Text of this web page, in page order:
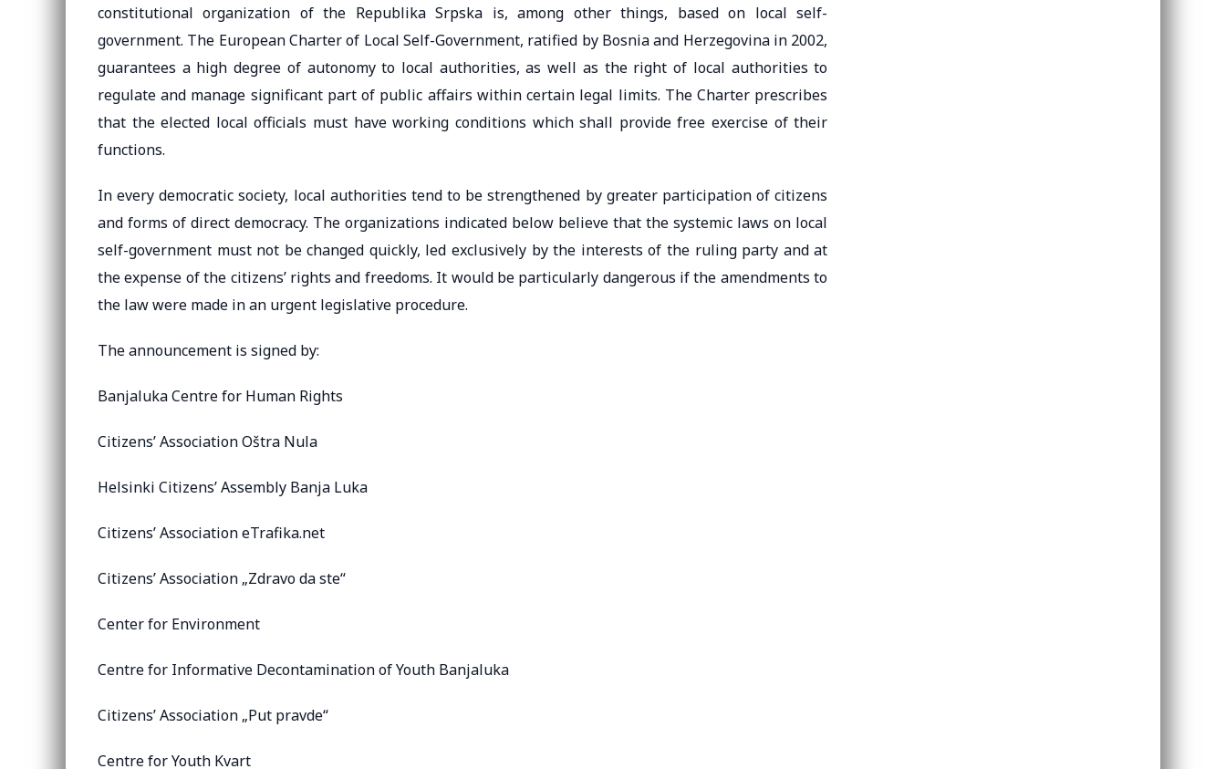
constitutional organization of the Republika Srpska is, among other things, based on local self-
government. The European Charter of Local Self-Government, ratified by Bosnia and Herzegovina in 2002,
guarantees a high degree of autonomy to local authorities, as well as the right of local authorities to
regulate and manage significant part of public affairs within certain legal limits. The Charter prescribes
that the elected local officials must have working conditions which shall provide free exercise of their
functions.
In every democratic society, local authorities tend to be strengthened by greater participation of citizens
and forms of direct democracy. The organizations indicated below believe that the systemic laws on local
self-government must not be changed quickly, led exclusively by the interests of the ruling party and at
the expense of the citizens’ rights and freedoms. It would be particularly dangerous if the amendments to
the law were made in an urgent legislative procedure.
The announcement is signed by:
Banjaluka Centre for Human Rights
Citizens’ Association Oštra Nula
Helsinki Citizens’ Assembly Banja Luka
Citizens’ Association eTrafika.net
Citizens’ Association „Zdravo da ste“
Center for Environment
Centre for Informative Decontamination of Youth Banjaluka
Citizens’ Association „Put pravde“
Centre for Youth Kvart